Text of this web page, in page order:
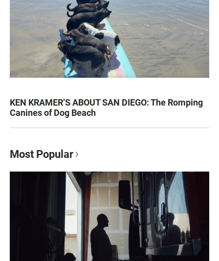
KEN KRAMER’S ABOUT SAN DIEGO: The Romping
Canines of Dog Beach
Most Popular